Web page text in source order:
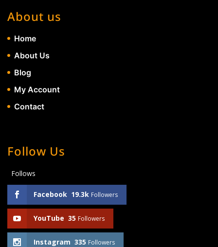
About us
Home
About Us
Blog
My Account
Contact
Follow Us
Follows
Facebook 19.3k Followers
YouTube 35 Followers
Instagram 335 Followers